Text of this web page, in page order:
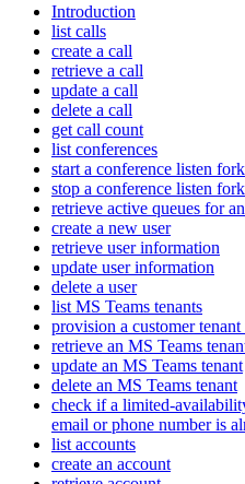
Introduction
list calls
create a call
retrieve a call
update a call
delete a call
get call count
list conferences
start a conference listen fork
stop a conference listen fork
retrieve active queues for
create a new user
retrieve user information
update user information
delete a user
list MS Teams tenants
provision a customer
retrieve an MS Teams
update an MS Teams tenant
delete an MS Teams tenant
check if a limited-
email or phone number is
list accounts
create an account